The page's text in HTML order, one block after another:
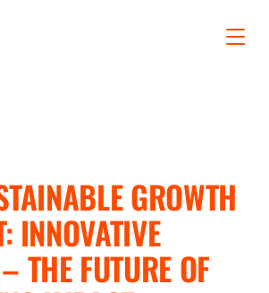
GROWTH
INNOVATIVE
THE FUTURE OF